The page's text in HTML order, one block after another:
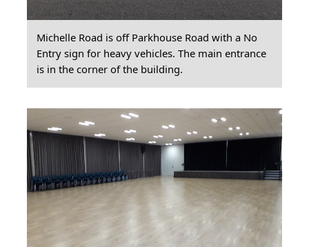
Michelle Road is off Parkhouse Road with a No
Entry sign for heavy vehicles. The main entrance
is in the corner of the building.